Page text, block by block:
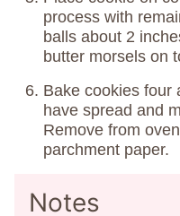
process with
balls about 2
butter morsels on
Bake cookies four
have spread and
Remove from
parchment paper.
Notes